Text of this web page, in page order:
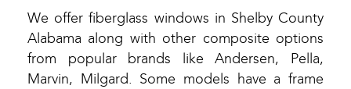
We offer fiberglass windows in Shelby County
Alabama along with other composite options
from popular brands like Andersen, Pella,
Marvin, Milgard. Some models have a frame